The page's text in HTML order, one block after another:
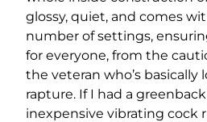
glossy, quiet, and comes
number of settings,
for everyone, from the
the veteran who’s basically
rapture. If I had a
inexpensive vibrating cock